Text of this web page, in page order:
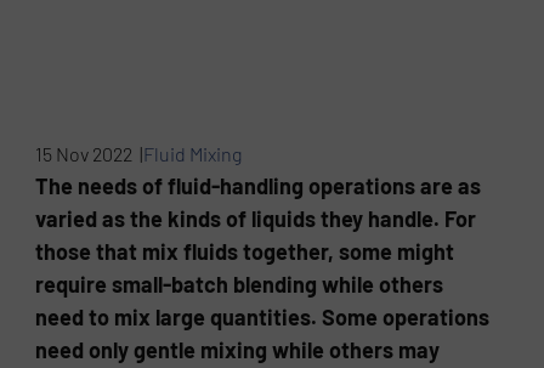
15 Nov 2022 |Fluid Mixing
The needs of fluid-handling operations are as
varied as the kinds of liquids they handle. For
those that mix fluids together, some might
require small-batch blending while others
need to mix large quantities. Some operations
need only gentle mixing while others may